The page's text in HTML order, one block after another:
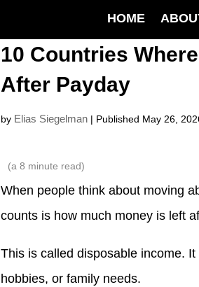
HOME
10 Countries
After Payday
by Elias Siegelman | Published May 26,
(a8 minute read)
When people think about moving
counts is how much money is left
This is called disposable income.
hobbies, or family needs.